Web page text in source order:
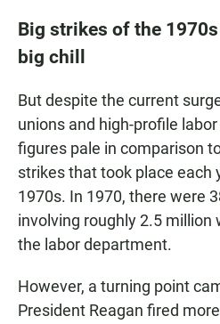
Big strikes of the
big chill
But despite the current
unions and high-profile
figures pale in comparison
strikes that took place each
1970s. In 1970, there were
involving roughly 2.5 million
the labor department.
However, a turning point
President Reagan fired